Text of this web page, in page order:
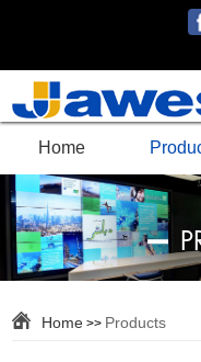
Home
Home >> Products